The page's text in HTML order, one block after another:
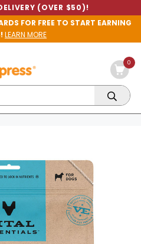
(OVER $50)!
FOR FREE TO START EARNING
LEARN MORE
0